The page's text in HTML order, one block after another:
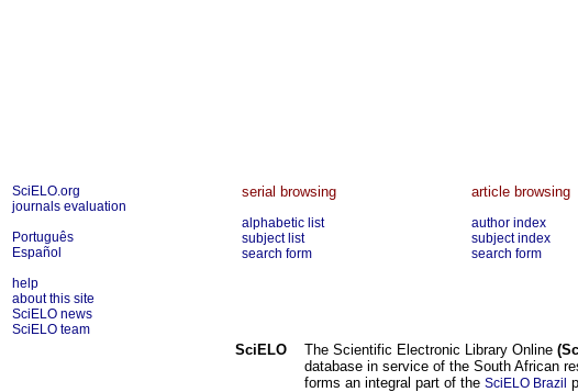
SciELO.org
journals evaluation
Português
Español
help
about this site
SciELO news
SciELO team
serial browsing
alphabetic list
subject list
search form
article browsing
author index
subject index
search form
SciELO The Scientific Electronic Library Online
database in service of the South African
forms an integral part of the SciELO Brazil